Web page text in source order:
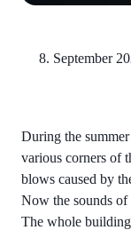
8. September
During the
various corners of
blows caused by
Now the sounds
The whole